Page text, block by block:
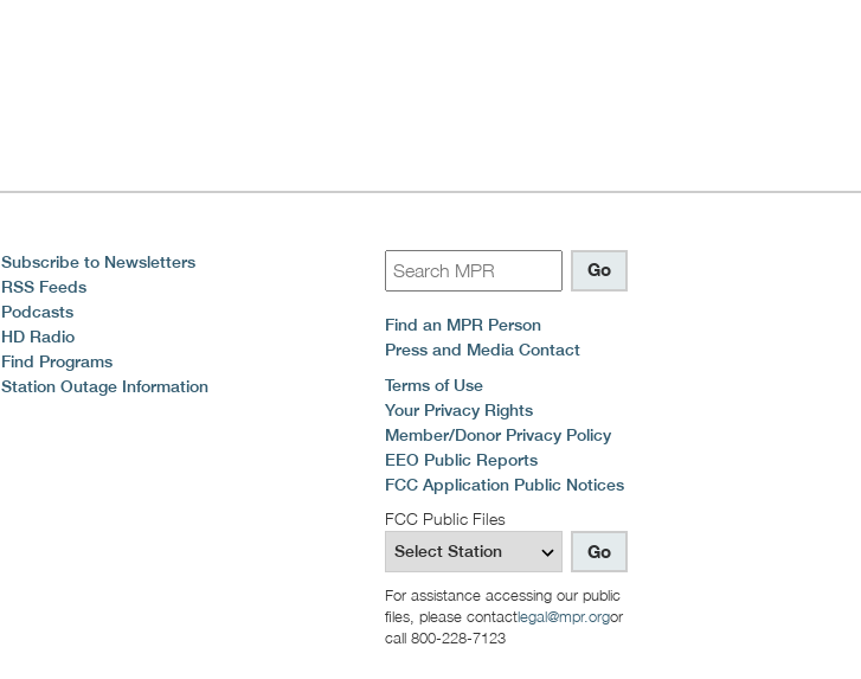
Subscribe to Newsletters
RSS Feeds
Podcasts
HD Radio
Find Programs
Station Outage Information
Find an MPR Person
Press and Media Contact
Terms of Use
Your Privacy Rights
Member/Donor Privacy Policy
EEO Public Reports
FCC Application Public Notices
FCC Public Files
For assistance accessing our public
files, please contactlegal@mpr.orgor
call 800-228-7123